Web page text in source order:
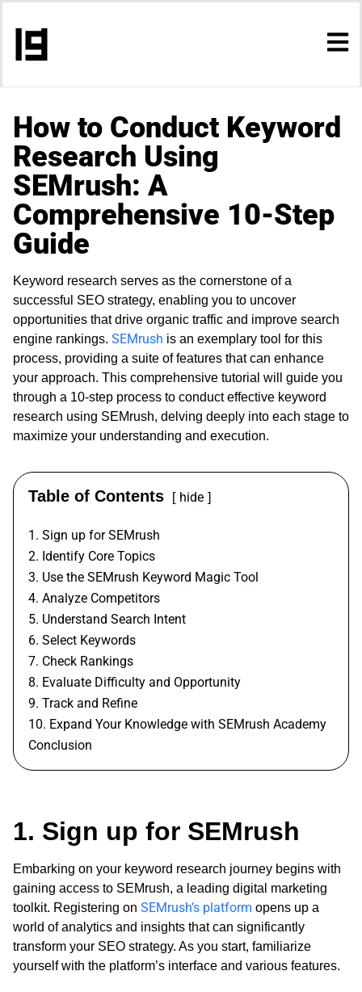
How to Conduct Keyword
Research Using
SEMrush: A
Comprehensive 10-Step
Guide
Keyword research serves as the cornerstone of a
successful SEO strategy, enabling you to uncover
opportunities that drive organic traffic and improve search
engine rankings. SEMrush is an exemplary tool for this
process, providing a suite of features that can enhance
your approach. This comprehensive tutorial will guide you
through a 10-step process to conduct effective keyword
research using SEMrush, delving deeply into each stage to
maximize your understanding and execution.
Table of Contents hide
1. Sign up for SEMrush
2. Identify Core Topics
3. Use the SEMrush Keyword Magic Tool
4. Analyze Competitors
5. Understand Search Intent
6. Select Keywords
7. Check Rankings
8. Evaluate Difficulty and Opportunity
9. Track and Refine
10. Expand Your Knowledge with SEMrush Academy
Conclusion
1. Sign up for SEMrush
Embarking on your keyword research journey begins with
gaining access to SEMrush, a leading digital marketing
toolkit. Registering on SEMrush’s platform opens up a
world of analytics and insights that can significantly
transform your SEO strategy. As you start, familiarize
yourself with the platform’s interface and various features.